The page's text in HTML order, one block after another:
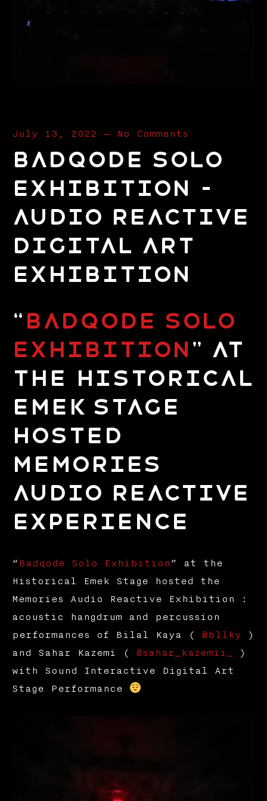
July 13, 2022 — No Comments
Badqode Solo
Exhibition –
Audio Reactive
Digital Art
Exhibition
“ Badqode Solo
Exhibition ” at
the Historical
Emek Stage
hosted
Memories
Audio Reactive
Experience
“ Badqode Solo Exhibition ” at the
Historical Emek Stage hosted the
Memories Audio Reactive Exhibition :
acoustic hangdrum and percussion
performances of Bilal Kaya ( @bllky
)
and Sahar Kazemi ( @sahar_kazemii_
)
with Sound Interactive Digital Art
Stage Performance